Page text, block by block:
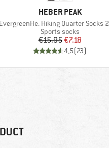
BRAND
HEBER PEAK
Item(s)
EvergreenHe. Hiking Quarter Socks 2-
Product group
Sports socks
Price
€15.95Reduced Price
€7.18
4,5(23)